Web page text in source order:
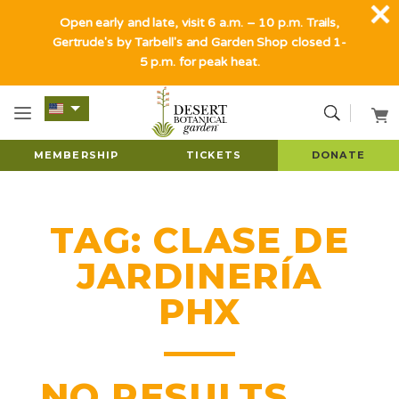
MEMBERSHIP TICKETS DONATE
TAG: CLASE DE
JARDINERÍA
PHX
Open early and late, visit 6 a.m. – 10 p.m. Trails,
Gertrude's by Tarbell's and Garden Shop closed 1-
5 p.m. for peak heat.